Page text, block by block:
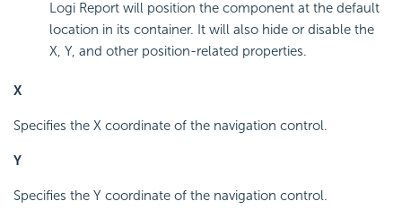
Logi Report will position the component at the default
location in its container. It will also hide or disable the
X, Y, and other position-related properties.
X
Specifies the X coordinate of the navigation control.
Y
Specifies the Y coordinate of the navigation control.